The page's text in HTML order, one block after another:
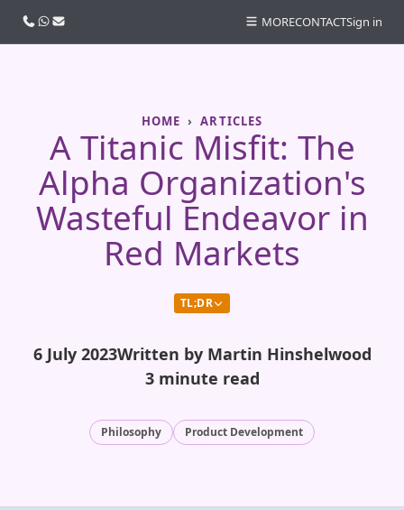
HOME ARTICLES
A Titanic Misfit: The
Alpha Organization's
Wasteful Endeavor in
Red Markets
TL;DR
6 July 2023Written by Martin Hinshelwood
3 minute read
Philosophy Product Development
Call usWhatsApp
Email MORECONTACTSign in